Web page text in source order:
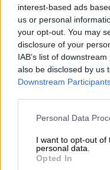
interest-based ads
us or personal
your opt-out. You may
disclosure of your
IAB’s list of
also be disclosed by us
Downstream
Please note that this
not limited to your visit
grant or deny consent
use your data for below
Personal Data
I want to opt-out of
personal data.
Opted In
2 YEARS AGO
2 YEARS AGO